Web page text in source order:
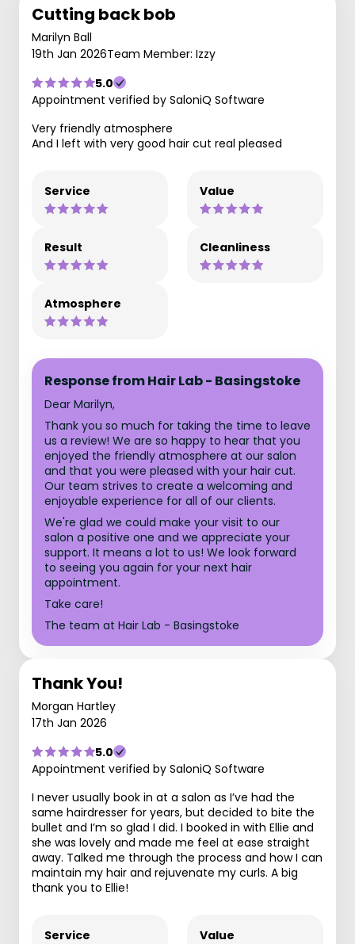
Cutting back bob
Marilyn Ball
19th Jan 2026Team Member: Izzy
5.0
Appointment verified by SaloniQ Software
Very friendly atmosphere
And I left with very good hair cut real pleased
Service Value
Result Cleanliness
Atmosphere
Response from Hair Lab - Basingstoke
Dear Marilyn,
Thank you so much for taking the time to leave
us a review! We are so happy to hear that you
enjoyed the friendly atmosphere at our salon
and that you were pleased with your hair cut.
Our team strives to create a welcoming and
enjoyable experience for all of our clients.
We're glad we could make your visit to our
salon a positive one and we appreciate your
support. It means a lot to us! We look forward
to seeing you again for your next hair
appointment.
Take care!
The team at Hair Lab - Basingstoke
Thank You!
Morgan Hartley
17th Jan 2026
5.0
Appointment verified by SaloniQ Software
I never usually book in at a salon as I’ve had the
same hairdresser for years, but decided to bite the
bullet and I’m so glad I did. I booked in with Ellie and
she was lovely and made me feel at ease straight
away. Talked me through the process and how I can
maintain my hair and rejuvenate my curls. A big
thank you to Ellie!
Service Value